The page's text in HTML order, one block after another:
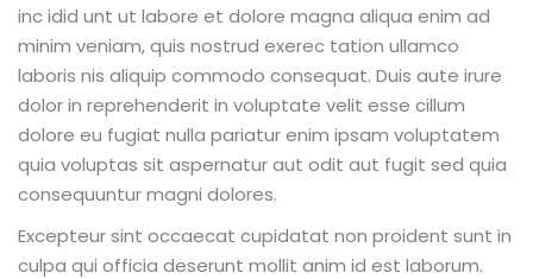
inc idid unt ut labore et dolore magna aliqua enim ad
minim veniam, quis nostrud exerec tation ullamco
laboris nis aliquip commodo consequat. Duis aute irure
dolor in reprehenderit in voluptate velit esse cillum
dolore eu fugiat nulla pariatur enim ipsam voluptatem
quia voluptas sit aspernatur aut odit aut fugit sed quia
consequuntur magni dolores.
Excepteur sint occaecat cupidatat non proident sunt in
culpa qui officia deserunt mollit anim id est laborum.